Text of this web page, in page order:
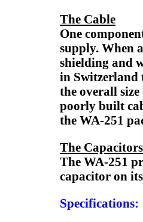
The Cable
One
supply. When
shielding and
in Switzerland
the overall
poorly built
the WA-251
The Capacitors
The WA-251
capacitor on
Specifications: